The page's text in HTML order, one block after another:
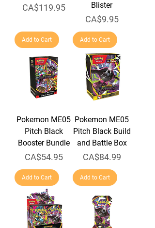
Price
CA$119.95
Add to Cart
Blister
Price
CA$9.95
Add to Cart
Pokemon ME05
Pitch Black
Booster Bundle
Price
CA$54.95
Add to Cart
Pokemon ME05
Pitch Black Build
and Battle Box
Price
CA$84.99
Add to Cart